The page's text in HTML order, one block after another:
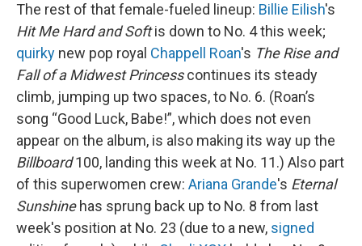
The rest of that female-fueled lineup: Billie Eilish's
Hit Me Hard and Softis down to No. 4 this week;
quirky new pop royal Chappell Roan's The Rise and
Fall of a Midwest Princesscontinues its steady
climb, jumping up two spaces, to No. 6. (Roan’s
song “Good Luck, Babe!”, which does not even
appear on the album, is also making its way up the
Billboard100, landing this week at No. 11.) Also part
of this superwomen crew: Ariana Grande's Eternal
Sunshinehas sprung back up to No. 8 from last
week's position at No. 23 (due to a new, signed